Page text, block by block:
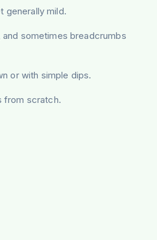
generally mild.
sometimes breadcrumbs
or with simple dips.
from scratch.